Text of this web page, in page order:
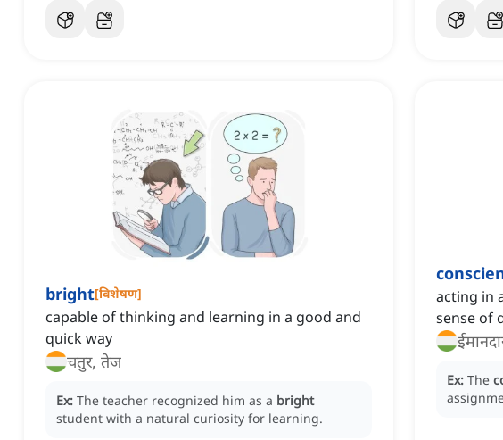
bright[विशेषण]
capable of thinking and learning in a good and
quick way
चतुर, तेज
Ex: The teacher recognized him as a bright
student with a natural curiosity for learning.
acting in
sense of
Ex: The